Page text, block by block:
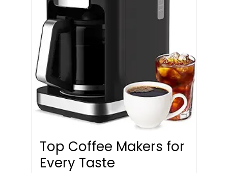
Top Coffee Makers for
Every Taste